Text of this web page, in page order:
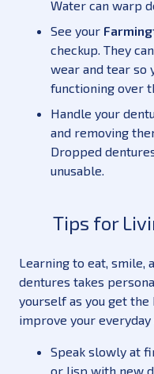
Water can warp
See your
checkup. They
wear and tear so
functioning over
Handle your
and removing
Dropped
unusable.
Tips for
Learning to eat, smile,
dentures takes
yourself as you get the
improve your
Speak slowly at
or lisp with new